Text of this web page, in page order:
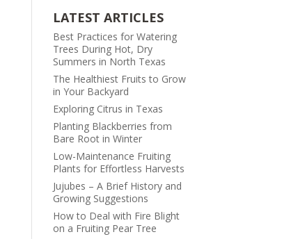
LATEST ARTICLES
Best Practices for Watering
Trees During Hot, Dry
Summers in North Texas
The Healthiest Fruits to Grow
in Your Backyard
Exploring Citrus in Texas
Planting Blackberries from
Bare Root in Winter
Low-Maintenance Fruiting
Plants for Effortless Harvests
Jujubes – A Brief History and
Growing Suggestions
How to Deal with Fire Blight
on a Fruiting Pear Tree